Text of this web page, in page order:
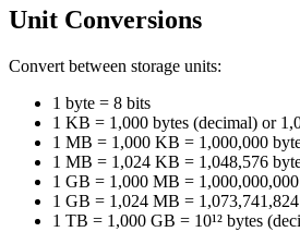
Unit Conversions
Convert between storage units:
1 byte = 8 bits
1 KB = 1,000 bytes (decimal) or
1 MB = 1,000 KB = 1,000,000
1 MB = 1,024 KB = 1,048,576
1 GB = 1,000 MB =
1 GB = 1,024 MB =
1 TB = 1,000 GB = 10¹² bytes